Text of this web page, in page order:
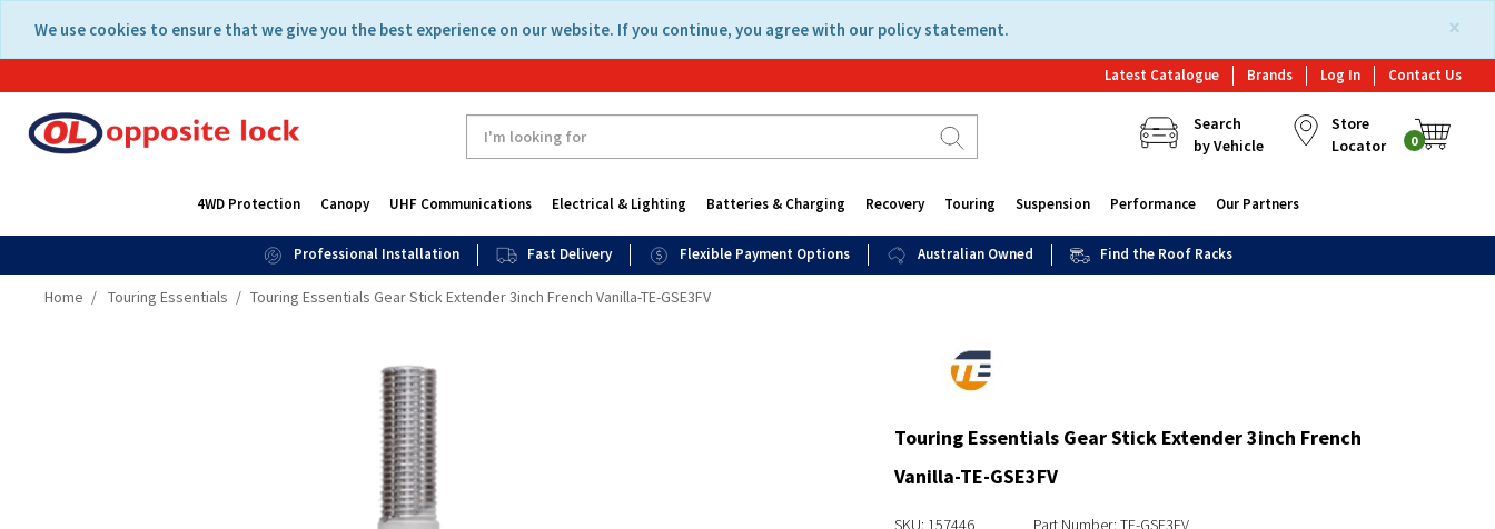
content
navigation
×
We use cookies to ensure that we give you the best experience on our website. If you continue, you agree with our policy statement.
Latest Catalogue Brands Log In Contact Us
Search
by Vehicle
Store
Locator
0
4WD Protection Canopy UHF Communications Electrical & Lighting Batteries & Charging Recovery Touring Suspension Performance Our Partners
Professional Installation Fast Delivery Flexible Payment Options Australian Owned Find the Roof Racks
Home Touring Essentials Touring Essentials Gear Stick Extender 3inch French Vanilla-TE-GSE3FV
Touring Essentials Gear Stick Extender 3inch French
Vanilla-TE-GSE3FV
SKU: 157446 Part Number: TE-GSE3FV